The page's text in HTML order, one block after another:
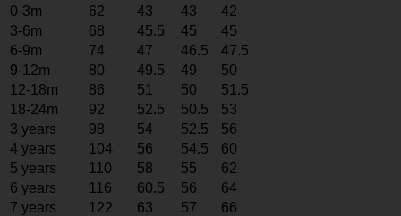
0-3m
62 43 43
42
3-6m
68 45.5 45
45
6-9m
74 47 46.5
47.5
9-12m
80 49.5 49
50
12-18m
86 51 50
51.5
18-24m
92 52.5 50.5
53
3 years
98 54 52.5
56
4 years
104 56 54.5
60
5 years
110 58 55
62
6 years
116 60.5 56
64
7 years
122 63 57
66